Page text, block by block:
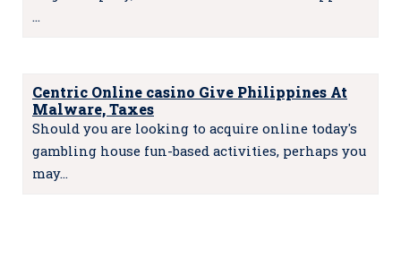
…
Centric Online casino Give Philippines At
Malware, Taxes
Should you are looking to acquire online today's
gambling house fun-based activities, perhaps you
may…